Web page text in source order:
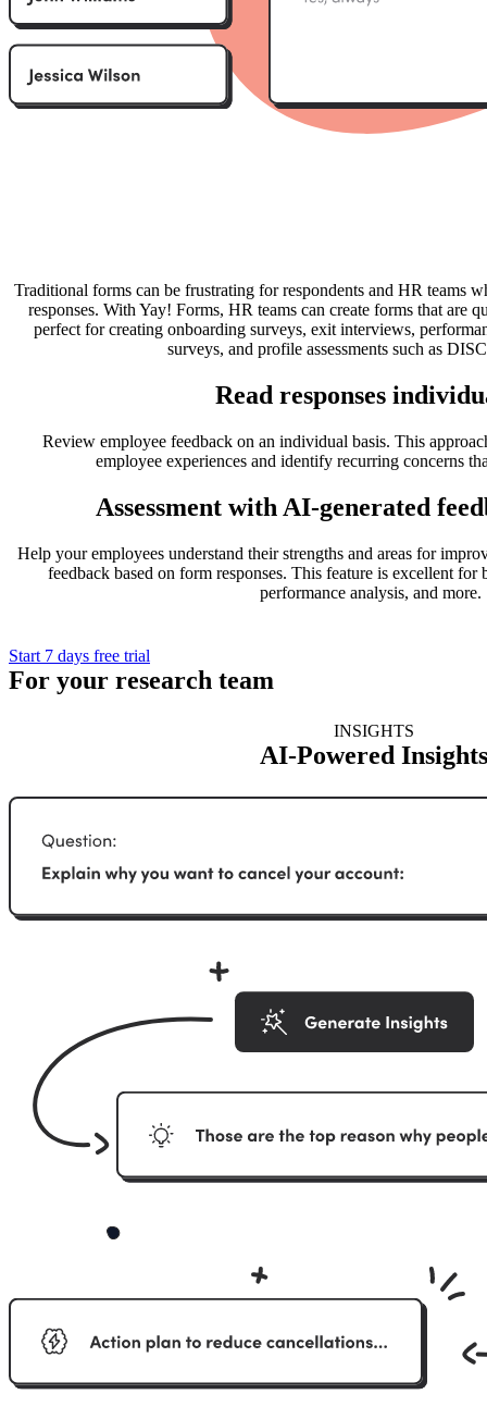
Traditional forms can be frustrating for respondents and HR teams
responses. With Yay! Forms, HR teams can create forms that are
perfect for creating onboarding surveys, exit interviews,
surveys, and profile assessments such as
Read responses
Review employee feedback on an individual basis. This
employee experiences and identify recurring concerns
Assessment with AI-generated
Help your employees understand their strengths and areas for
feedback based on form responses. This feature is excellent for
performance analysis, and more.
Start 7 days free trial
For your research team
INSIGHTS
AI-Powered Insights